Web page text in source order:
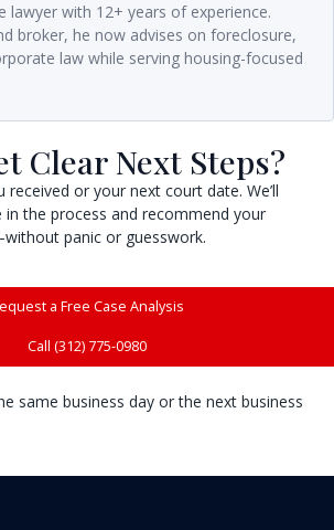
lawyer with 12+ years of experience.
broker, he now advises on foreclosure,
law while serving housing-focused
Clear Next Steps?
or your next court date. We’ll
the process and recommend your
panic or guesswork.
a Free Case Analysis
Call (312) 775-0980
same business day or the next business